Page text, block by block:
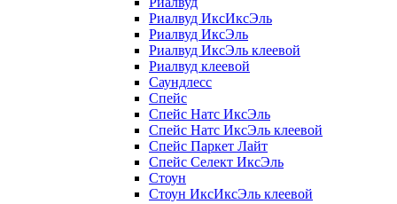
Риалвуд ИксИксЭль
Риалвуд ИксЭль
Риалвуд ИксЭль клеевой
Риалвуд клеевой
Саундлесс
Спейс
Спейс Натс ИксЭль
Спейс Натс ИксЭль клеевой
Спейс Паркет Лайт
Спейс Селект ИксЭль
Стоун
Стоун ИксИксЭль клеевой